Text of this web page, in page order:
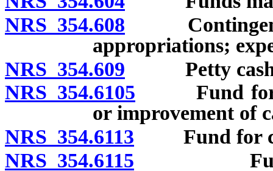
NRS 354.608 Contingency
appropriations;
NRS 354.609 Petty cash,
NRS 354.6105 Fund for
or improvement of
NRS 354.6113 Fund for
NRS 354.6115 Fund to